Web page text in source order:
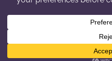
duplicate or redistribute in any
Facebook
X